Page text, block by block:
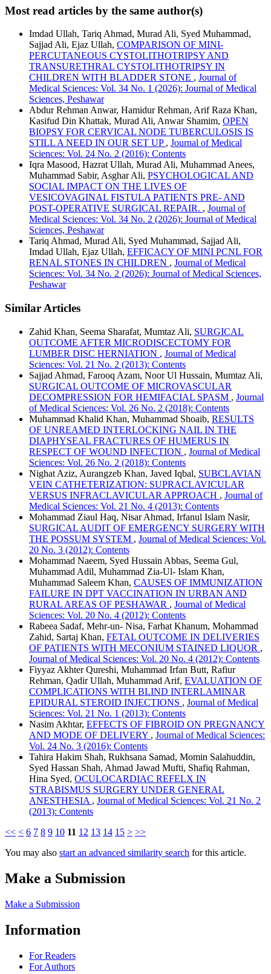
Most read articles by the same author(s)
Imdad Ullah, Tariq Ahmad, Murad Ali, Syed Muhammad,
Sajjad Ali, Ejaz Ullah, COMPARISON OF MINI-
PERCUTANEOUS CYSTOLITHOTRIPSY AND
TRANSURETHRAL CYSTOLITHOTRIPSY IN
CHILDREN WITH BLADDER STONE , Journal of
Medical Sciences: Vol. 34 No. 1 (2026): Journal of Medical
Sciences, Peshawar
Abdur Rehman Anwar, Hamidur Rehman, Arif Raza Khan,
Kasifud Din Khattak, Murad Ali, Anwar Shamim, OPEN
BIOPSY FOR CERVICAL NODE TUBERCULOSIS IS
STILL A NEED IN OUR SET UP , Journal of Medical
Sciences: Vol. 24 No. 2 (2016): Contents
Iqra Masood, Hazrat Ullah, Murad Ali, Muhammad Anees,
Muhammad Sabir, Asghar Ali, PSYCHOLOGICAL AND
SOCIAL IMPACT ON THE LIVES OF
VESICOVAGINAL FISTULA PATIENTS PRE- AND
POST-OPERATIVE SURGICAL REPAIR. , Journal of
Medical Sciences: Vol. 34 No. 2 (2026): Journal of Medical
Sciences, Peshawar
Tariq Ahmad, Murad Ali, Syed Muhammad, Sajjad Ali,
Imdad Ullah, Ejaz Ullah, EFFICACY OF MINI PCNL FOR
RENAL STONES IN CHILDREN , Journal of Medical
Sciences: Vol. 34 No. 2 (2026): Journal of Medical Sciences,
Peshawar
Similar Articles
Zahid Khan, Seema Sharafat, Mumtaz Ali, SURGICAL
OUTCOME AFTER MICRODISCECTOMY FOR
LUMBER DISC HERNIATION , Journal of Medical
Sciences: Vol. 21 No. 2 (2013): Contents
Sajjad Ahmad, Farooq Azam, Noor Ul Hussain, Mumtaz Ali,
SURGICAL OUTCOME OF MICROVASCULAR
DECOMPRESSION FOR HEMIFACIAL SPASM , Journal
of Medical Sciences: Vol. 26 No. 2 (2018): Contents
Muhammad Khalid Khan, Muhammad Shoaib, RESULTS
OF UNREAMED INTERLOCKING NAIL IN THE
DIAPHYSEAL FRACTURES OF HUMERUS IN
RESPECT OF WOUND INFECTION , Journal of Medical
Sciences: Vol. 26 No. 2 (2018): Contents
Nighat Aziz, Aurangzeb Khan, Javed Iqbal, SUBCLAVIAN
VEIN CATHETERIZATION: SUPRACLAVICULAR
VERSUS INFRACLAVICULAR APPROACH , Journal of
Medical Sciences: Vol. 21 No. 4 (2013): Contents
Mohammad Ziaul Haq, Nisar Ahmad, Irfanul Islam Nasir,
SURGICAL AUDIT OF EMERGENCY SURGERY WITH
THE POSSUM SYSTEM , Journal of Medical Sciences: Vol.
20 No. 3 (2012): Contents
Mohammad Naeem, Syed Hussain Abbas, Seema Gul,
Muhammad Adil, Muhammad Zia-Ul- Islam Khan,
Muhammad Saleem Khan, CAUSES OF IMMUNIZATION
FAILURE IN DPT VACCINATION IN URBAN AND
RURAL AREAS OF PESHAWAR , Journal of Medical
Sciences: Vol. 20 No. 4 (2012): Contents
Rabeea Sadaf, Mehr-un- Nisa, Farhat Khanum, Mohammad
Zahid, Sartaj Khan, FETAL OUTCOME IN DELIVERIES
OF PATIENTS WITH MECONIUM STAINED LIQUOR ,
Journal of Medical Sciences: Vol. 20 No. 4 (2012): Contents
Fiyyaz Akhter Qureshi, Muhammad Irfan Butt, Rafiur
Rehman, Qadir Ullah, Muhammad Arif, EVALUATION OF
COMPLICATIONS WITH BLIND INTERLAMINAR
EPIDURAL STEROID INJECTIONS , Journal of Medical
Sciences: Vol. 21 No. 1 (2013): Contents
Nasim Akhtar, EFFECTS OF FIBROID ON PREGNANCY
AND MODE OF DELIVERY , Journal of Medical Sciences:
Vol. 24 No. 3 (2016): Contents
Tahira Hakim Shah, Rukhsana Samad, Momin Salahuddin,
Syed Hassan Shah, Ahmad Jawad Mufti, Shafiq Rahman,
Hina Syed, OCULOCARDIAC REFELX IN
STRABISMUS SURGERY UNDER GENERAL
ANESTHESIA , Journal of Medical Sciences: Vol. 21 No. 2
(2013): Contents
<< < 6 7 8 9 10 11 12 13 14 15 > >>
You may also start an advanced similarity search for this article.
Make a Submission
Make a Submission
Information
For Readers
For Authors